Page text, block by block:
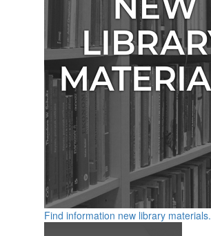
Find information new library materials.